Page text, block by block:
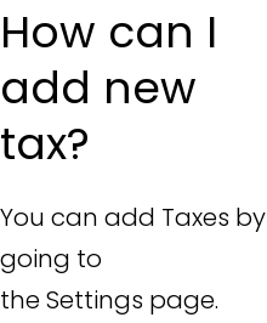
How can I
add new
tax?
You can add Taxes by
going to
the Settings page.